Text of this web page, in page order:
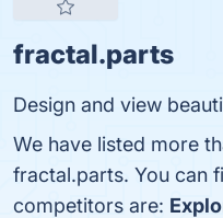
fractal.parts
Design and view
We have listed more
fractal.parts. You can
competitors are: